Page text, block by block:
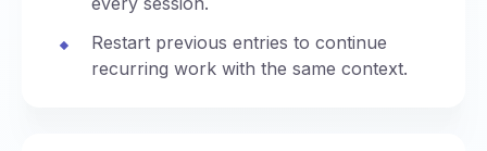
Restart previous entries to continue
recurring work with the same context.